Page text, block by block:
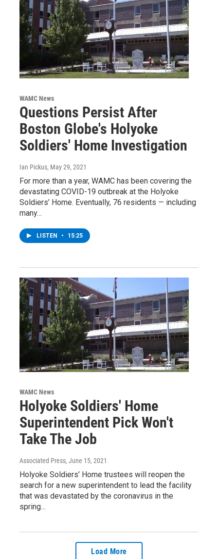
WAMC News
Questions Persist After
Boston Globe's Holyoke
Soldiers' Home Investigation
Ian Pickus, May 29, 2021
For more than a year, WAMC has been covering the
devastating COVID-19 outbreak at the Holyoke
Soldiers’ Home. Eventually, 76 residents — including
many…
LISTEN • 15:25
WAMC News
Holyoke Soldiers' Home
Superintendent Pick Won't
Take The Job
Associated Press, June 15, 2021
Holyoke Soldiers’ Home trustees will reopen the
search for a new superintendent to lead the facility
that was devastated by the coronavirus in the
spring…
Load More